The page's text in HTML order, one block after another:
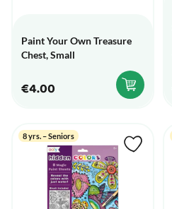
Paint Your Own Treasure
Chest, Small
€4.00
8 yrs. – Seniors